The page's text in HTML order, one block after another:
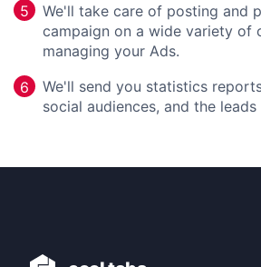
5
We'll take care of posting and
campaign on a wide variety of
managing your Ads.
6
We'll send you statistics
social audiences, and the